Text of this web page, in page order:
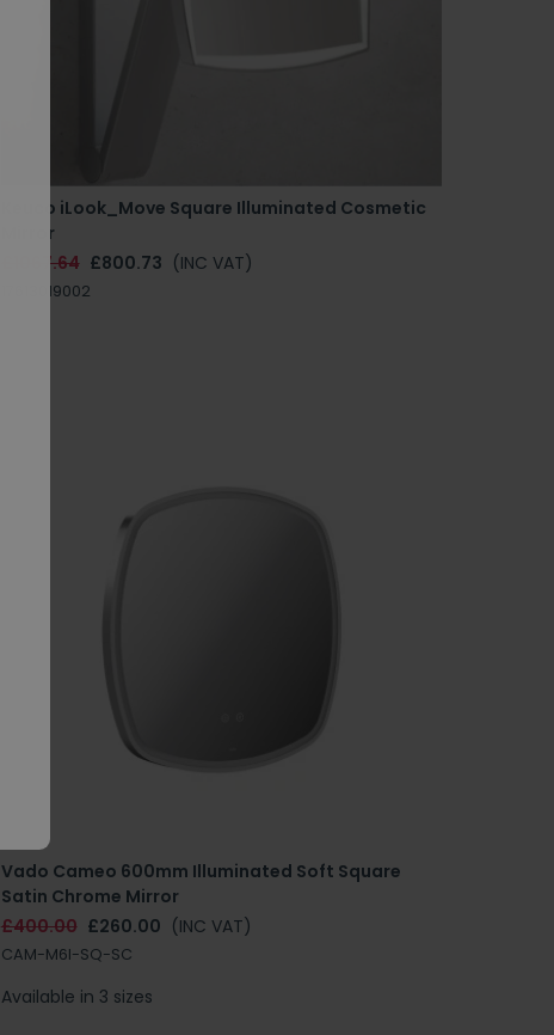
Keuco iLook_Move Square Illuminated Cosmetic
Mirror
£1067.64 £800.73 (INC VAT)
17613019002
Vado Cameo 600mm Illuminated Soft Square
Satin Chrome Mirror
£400.00 £260.00 (INC VAT)
CAM-M6I-SQ-SC
Available in 3 sizes